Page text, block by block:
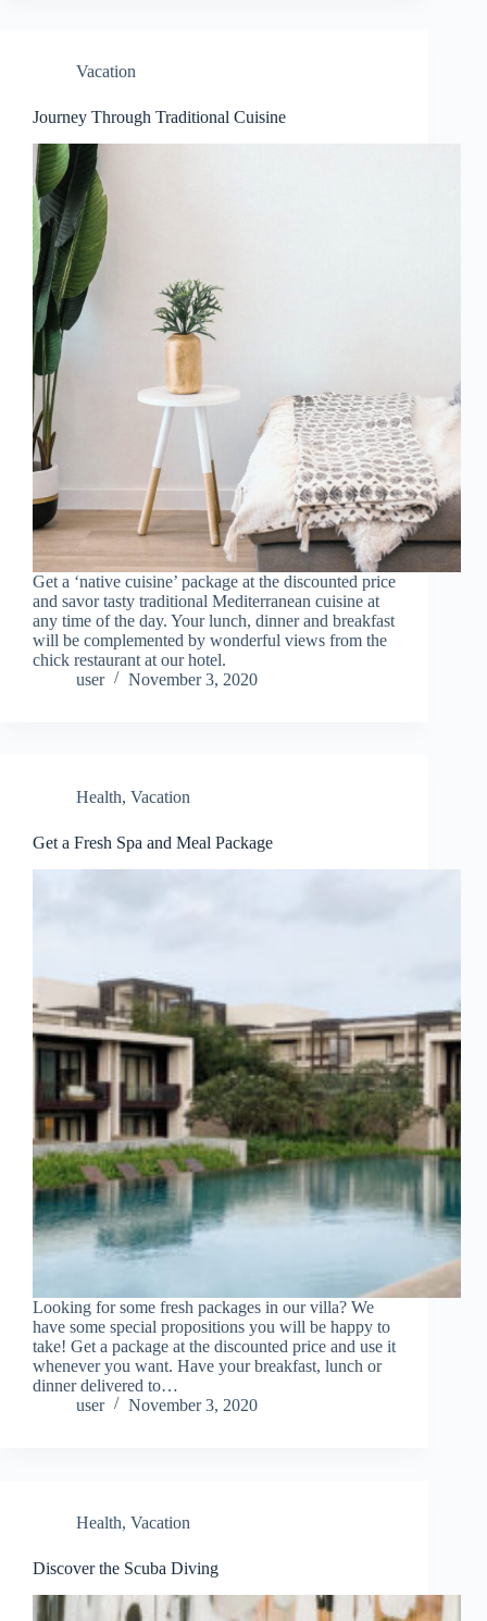
Vacation
Journey Through Traditional Cuisine
Get a ‘native cuisine’ package at the discounted price
and savor tasty traditional Mediterranean cuisine at
any time of the day. Your lunch, dinner and breakfast
will be complemented by wonderful views from the
chick restaurant at our hotel.
user
November 3, 2020
Health, Vacation
Get a Fresh Spa and Meal Package
Looking for some fresh packages in our villa? We
have some special propositions you will be happy to
take! Get a package at the discounted price and use it
whenever you want. Have your breakfast, lunch or
dinner delivered to…
user
November 3, 2020
Health, Vacation
Discover the Scuba Diving